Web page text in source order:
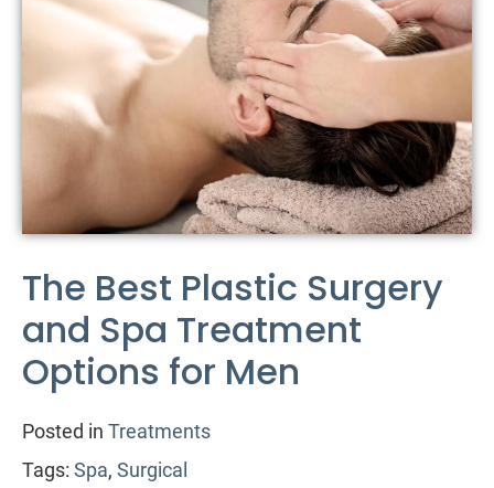
The Best Plastic Surgery
and Spa Treatment
Options for Men
Posted in Treatments
Tags: Spa, Surgical